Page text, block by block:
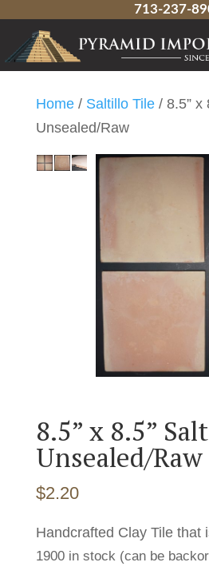
713-237-
Home/ Saltillo Tile/ 8.5” x
Unsealed/Raw
8.5” x 8.5”
Unsealed/Raw
$2.20
Handcrafted Clay Tile that
1900 in stock (can be